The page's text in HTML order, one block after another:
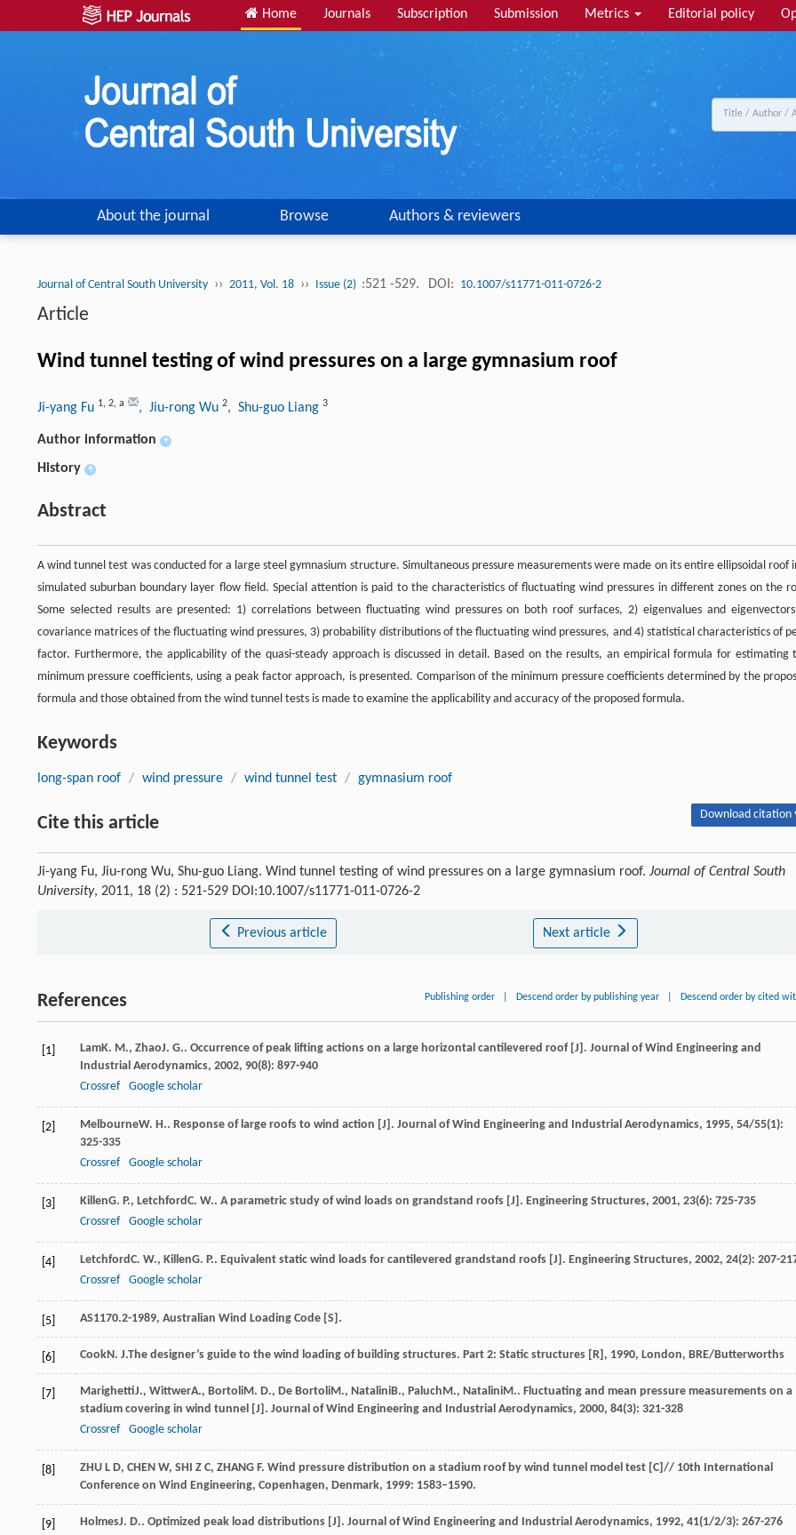
Home Journals Subscription Submission Metrics Editorial policy
About the journal Browse Authors & reviewers
Journal of Central South University ›› 2011, Vol. 18 ›› Issue (2) :521 -529. DOI: 10.1007/s11771-011-0726-2
Article
Wind tunnel testing of wind pressures on a large gymnasium roof
Ji-yang Fu 1, 2, a , Jiu-rong Wu 2, Shu-guo Liang 3
Author information +
History +
Abstract
A wind tunnel test was conducted for a large steel gymnasium structure. Simultaneous pressure measurements were made on its entire ellipsoidal roof
simulated suburban boundary layer flow field. Special attention is paid to the characteristics of fluctuating wind pressures in different zones on the
Some selected results are presented: 1) correlations between fluctuating wind pressures on both roof surfaces, 2) eigenvalues and
covariance matrices of the fluctuating wind pressures, 3) probability distributions of the fluctuating wind pressures, and 4) statistical characteristics of
factor. Furthermore, the applicability of the quasi-steady approach is discussed in detail. Based on the results, an empirical formula for estimating
minimum pressure coefficients, using a peak factor approach, is presented. Comparison of the minimum pressure coefficients determined by the
formula and those obtained from the wind tunnel tests is made to examine the applicability and accuracy of the proposed formula.
Keywords
long-span roof / wind pressure / wind tunnel test / gymnasium roof
Cite this article Download citation
Ji-yang Fu, Jiu-rong Wu, Shu-guo Liang. Wind tunnel testing of wind pressures on a large gymnasium roof. Journal of Central South
University, 2011, 18 (2) : 521-529 DOI:10.1007/s11771-011-0726-2
Previous article Next article
References Publishing order Descend order by publishing year Descend order by cited
[1] LamK. M., ZhaoJ. G.. Occurrence of peak lifting actions on a large horizontal cantilevered roof [J]. Journal of Wind Engineering and
Industrial Aerodynamics, 2002, 90(8): 897-940
Crossref
Google scholar
[2] MelbourneW. H.. Response of large roofs to wind action [J]. Journal of Wind Engineering and Industrial Aerodynamics, 1995, 54/55(1):
325-335
Crossref
Google scholar
[3] KillenG. P., LetchfordC. W.. A parametric study of wind loads on grandstand roofs [J]. Engineering Structures, 2001, 23(6): 725-735
Crossref
Google scholar
[4] LetchfordC. W., KillenG. P.. Equivalent static wind loads for cantilevered grandstand roofs [J]. Engineering Structures, 2002, 24(2): 207-
Crossref
Google scholar
[5] AS1170.2-1989, Australian Wind Loading Code [S].
[6] CookN. J.The designer’s guide to the wind loading of building structures. Part 2: Static structures [R] , 1990, London, BRE/Butterworths
[7] MarighettiJ., WittwerA., BortoliM. D., De BortoliM., NataliniB., PaluchM., NataliniM.. Fluctuating and mean pressure measurements on a
stadium covering in wind tunnel [J]. Journal of Wind Engineering and Industrial Aerodynamics, 2000, 84(3): 321-328
Crossref
Google scholar
[8]
ZHU L D, CHEN W, SHI Z C, ZHANG F. Wind pressure distribution on a stadium roof by wind tunnel model test [C]// 10th International
Conference on Wind Engineering, Copenhagen, Denmark, 1999: 1583–1590.
[9] HolmesJ. D.. Optimized peak load distributions [J]. Journal of Wind Engineering and Industrial Aerodynamics, 1992, 41(1/2/3): 267-276